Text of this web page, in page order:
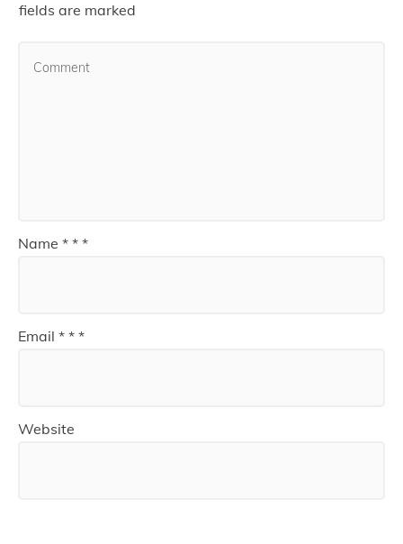
fields are marked
Name * * *
Email * * *
Website